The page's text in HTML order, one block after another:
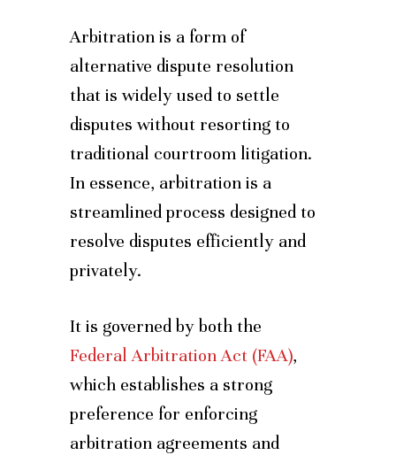
Arbitration is a form of
alternative dispute resolution
that is widely used to settle
disputes without resorting to
traditional courtroom litigation.
In essence, arbitration is a
streamlined process designed to
resolve disputes efficiently and
privately.
It is governed by both the
Federal Arbitration Act (FAA),
which establishes a strong
preference for enforcing
arbitration agreements and